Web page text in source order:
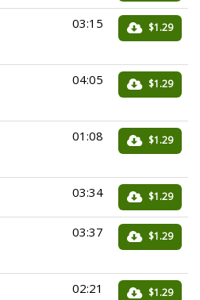
03:15 $1.29
04:05 $1.29
01:08 $1.29
03:34 $1.29
03:37 $1.29
02:21 $1.29